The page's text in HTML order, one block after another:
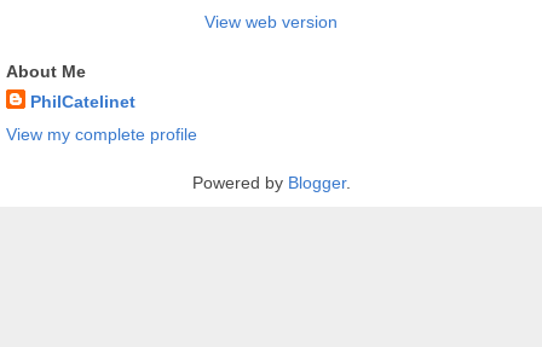
View web version
About Me
PhilCatelinet
View my complete profile
Powered by Blogger.